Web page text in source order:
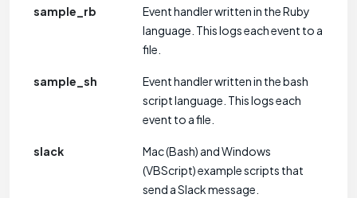
sample_rb
Event handler written in the Ruby
language. This logs each event to a
file.
sample_sh
Event handler written in the bash
script language. This logs each
event to a file.
slack
Mac (Bash) and Windows
(VBScript) example scripts that
send a Slack message.